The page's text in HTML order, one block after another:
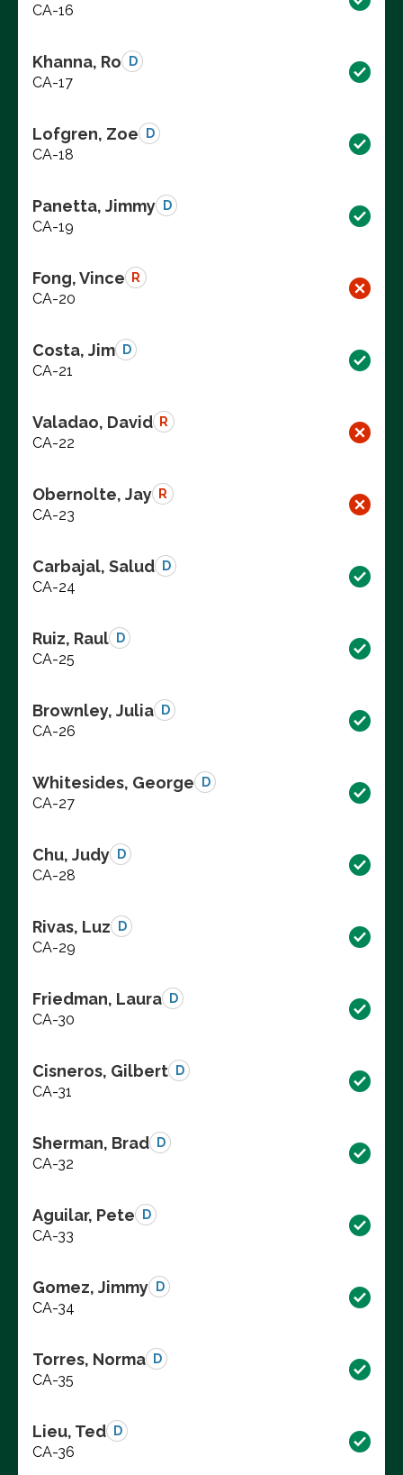
CA-16
Khanna, Ro D
CA-17
Lofgren, Zoe D
CA-18
Panetta, Jimmy D
CA-19
Fong, Vince R
CA-20
Costa, Jim D
CA-21
Valadao, David R
CA-22
Obernolte, Jay R
CA-23
Carbajal, Salud D
CA-24
Ruiz, Raul D
CA-25
Brownley, Julia D
CA-26
Whitesides, George D
CA-27
Chu, Judy D
CA-28
Rivas, Luz D
CA-29
Friedman, Laura D
CA-30
Cisneros, Gilbert D
CA-31
Sherman, Brad D
CA-32
Aguilar, Pete D
CA-33
Gomez, Jimmy D
CA-34
Torres, Norma D
CA-35
Lieu, Ted D
CA-36